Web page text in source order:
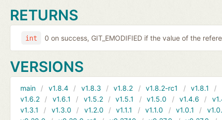
RETURNS
int 0 on success, GIT_EMODIFIED if the value of the
VERSIONS
main v1.8.4 v1.8.3 v1.8.2 v1.8.2-rc1 v1.8.1
v1.6.2
v1.6.1 v1.5.2 v1.5.1 v1.5.0 v1.4.6
v1.3.1
v1.3.0 v1.2.0 v1.1.1 v1.1.0 v1.0.1